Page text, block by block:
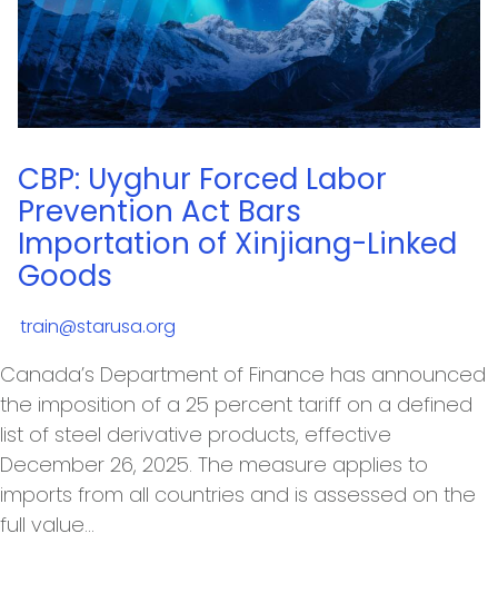
CBP: Uyghur Forced Labor
Prevention Act Bars
Importation of Xinjiang-Linked
Goods
train@starusa.org
Canada’s Department of Finance has announced
the imposition of a 25 percent tariff on a defined
list of steel derivative products, effective
December 26, 2025. The measure applies to
imports from all countries and is assessed on the
full value…